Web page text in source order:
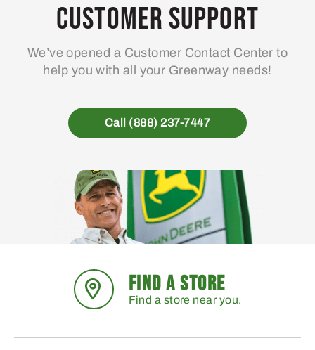
Customer Support
We’ve opened a Customer Contact Center to
help you with all your Greenway needs!
Call (888) 237-7447
FIND A STORE
Find a store near you.